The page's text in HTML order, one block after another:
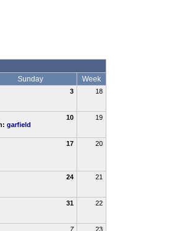
Sunday Week
3 18
10
garfield
19
17 20
24 21
31 22
7 23